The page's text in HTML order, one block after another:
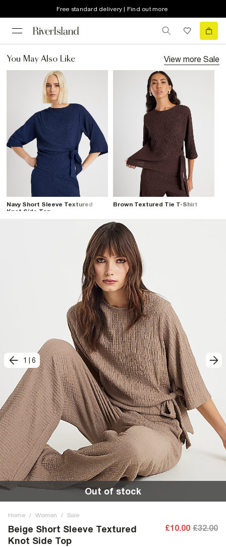
Free standard delivery | Find out more
You May Also Like View more Sale
Navy Short Sleeve Textured
Knot Side Top
Brown Textured Tie T-Shirt
1 6
Out of stock
Home / Women / Sale
Beige Short Sleeve Textured
Knot Side Top
£10.00 £32.00